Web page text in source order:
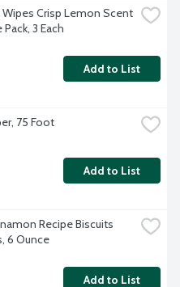
Crisp Lemon Scent
3 Each
Add to List
75 Foot
Add to List
Recipe Biscuits
6 Ounce
Add to List